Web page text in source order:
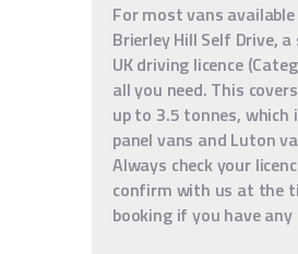
For most vans
Brierley Hill Self Drive,
UK driving licence
all you need. This
up to 3.5 tonnes, which
panel vans and Luton
Always check your
confirm with us at the
booking if you have any